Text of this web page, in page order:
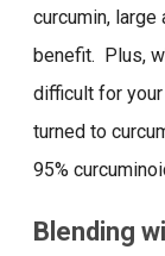
curcumin, large
benefit. Plus,
difficult for your
turned to
95%
Blending